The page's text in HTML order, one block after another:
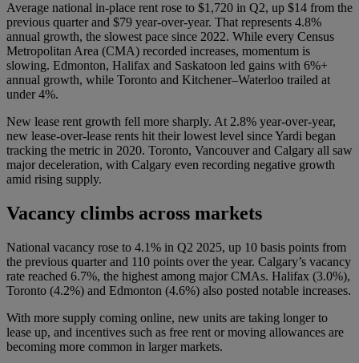
Average national in-place rent rose to $1,720 in Q2, up $14 from the
previous quarter and $79 year-over-year. That represents 4.8%
annual growth, the slowest pace since 2022. While every Census
Metropolitan Area (CMA) recorded increases, momentum is
slowing. Edmonton, Halifax and Saskatoon led gains with 6%+
annual growth, while Toronto and Kitchener–Waterloo trailed at
under 4%.
New lease rent growth fell more sharply. At 2.8% year-over-year,
new lease-over-lease rents hit their lowest level since Yardi began
tracking the metric in 2020. Toronto, Vancouver and Calgary all saw
major deceleration, with Calgary even recording negative growth
amid rising supply.
Vacancy climbs across markets
National vacancy rose to 4.1% in Q2 2025, up 10 basis points from
the previous quarter and 110 points over the year. Calgary’s vacancy
rate reached 6.7%, the highest among major CMAs. Halifax (3.0%),
Toronto (4.2%) and Edmonton (4.6%) also posted notable increases.
With more supply coming online, new units are taking longer to
lease up, and incentives such as free rent or moving allowances are
becoming more common in larger markets.